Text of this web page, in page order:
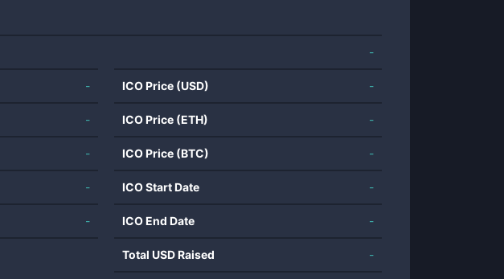
-
-
-
-
-
-
ICO Price (USD) -
ICO Price (ETH) -
ICO Price (BTC) -
ICO Start Date -
ICO End Date -
Total USD Raised -